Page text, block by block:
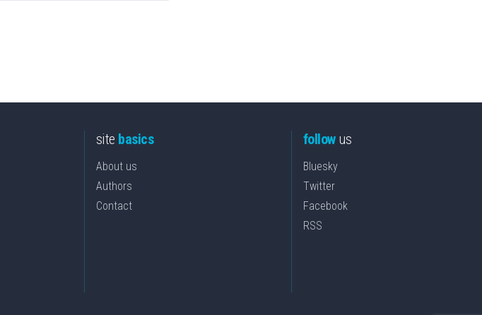
site basics
About us
Authors
Contact
followus
Bluesky
Twitter
Facebook
RSS